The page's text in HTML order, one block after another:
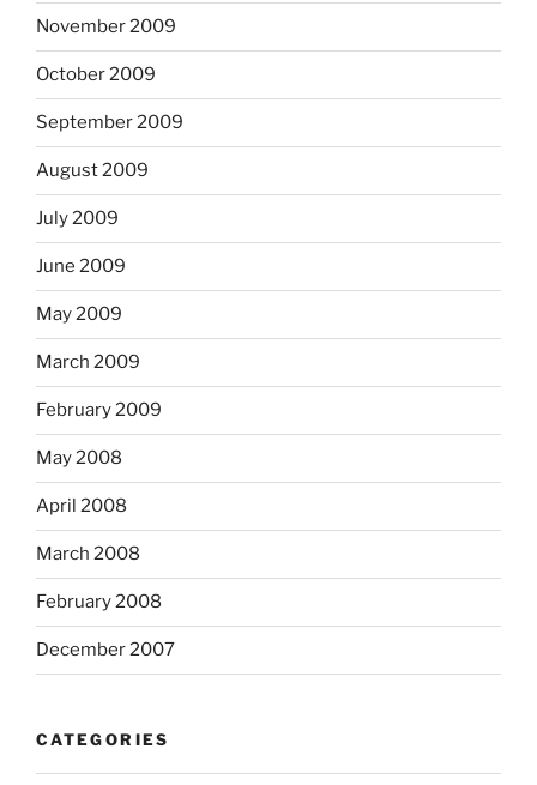
November 2009
October 2009
September 2009
August 2009
July 2009
June 2009
May 2009
March 2009
February 2009
May 2008
April 2008
March 2008
February 2008
December 2007
CATEGORIES